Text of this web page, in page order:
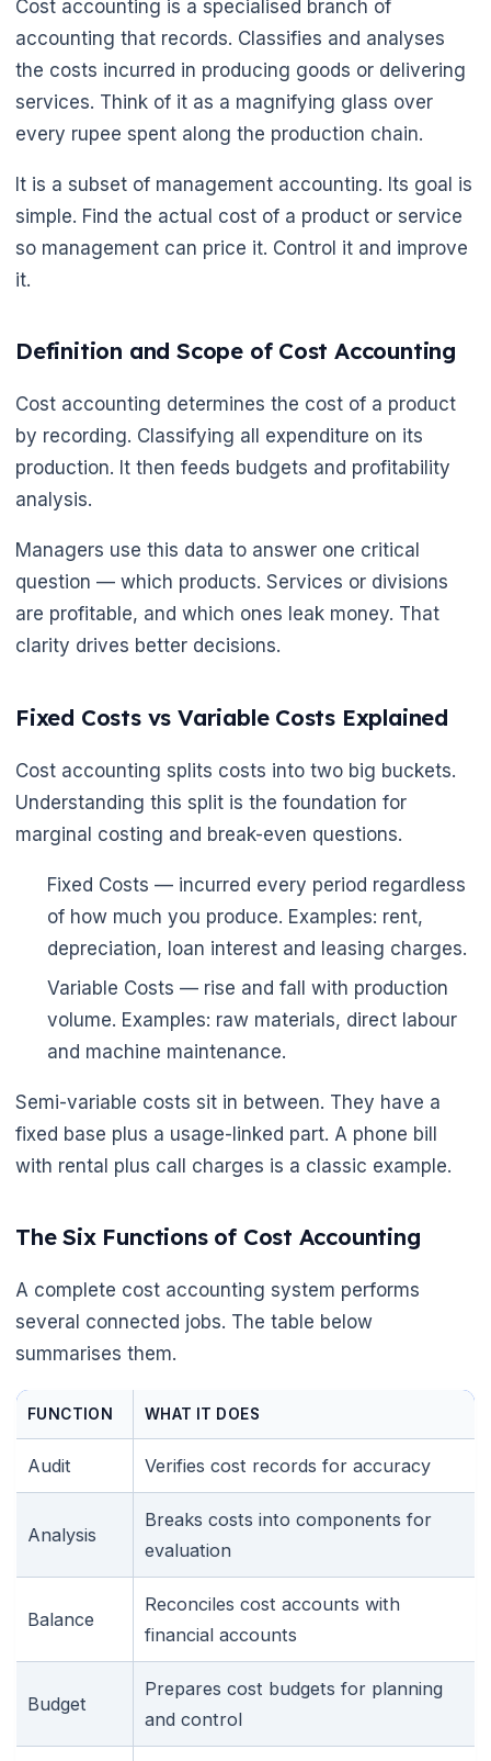
🌼
Cost accounting is a specialised branch of
accounting that records. Classifies and analyses
the costs incurred in producing goods or delivering
services. Think of it as a magnifying glass over
every rupee spent along the production chain.
It is a subset of management accounting. Its goal is
simple. Find the actual cost of a product or service
so management can price it. Control it and improve
it.
Definition and Scope of Cost Accounting
Cost accounting determines the cost of a product
by recording. Classifying all expenditure on its
production. It then feeds budgets and profitability
analysis.
Managers use this data to answer one critical
question — which products. Services or divisions
are profitable, and which ones leak money. That
clarity drives better decisions.
Fixed Costs vs Variable Costs Explained
Cost accounting splits costs into two big buckets.
Understanding this split is the foundation for
marginal costing and break-even questions.
Fixed Costs — incurred every period regardless
of how much you produce. Examples: rent,
depreciation, loan interest and leasing charges.
Variable Costs — rise and fall with production
volume. Examples: raw materials, direct labour
and machine maintenance.
Semi-variable costs sit in between. They have a
fixed base plus a usage-linked part. A phone bill
with rental plus call charges is a classic example.
The Six Functions of Cost Accounting
A complete cost accounting system performs
several connected jobs. The table below
summarises them.
FUNCTION WHAT IT DOES
Audit Verifies cost records for accuracy
Analysis
Breaks costs into components for
evaluation
Balance
Reconciles cost accounts with
financial accounts
Budget
Prepares cost budgets for planning
and control